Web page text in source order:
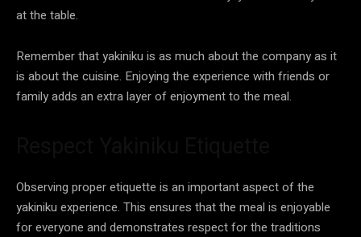
at the table.
Remember that yakiniku is as much about the company as it
is about the cuisine. Enjoying the experience with friends or
family adds an extra layer of enjoyment to the meal.
Observing proper etiquette is an important aspect of the
yakiniku experience. This ensures that the meal is enjoyable
for everyone and demonstrates respect for the traditions